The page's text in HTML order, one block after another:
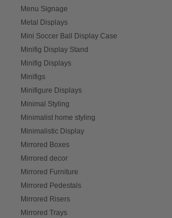
Menu Signage
Metal Displays
Mini Soccer Ball Display Case
Minifig Display Stand
Minifig Displays
Minifigs
Minifigure Displays
Minimal Styling
Minimalist home styling
Minimalistic Display
Mirrored Boxes
Mirrored decor
Mirrored Furniture
Mirrored Pedestals
Mirrored Risers
Mirrored Trays